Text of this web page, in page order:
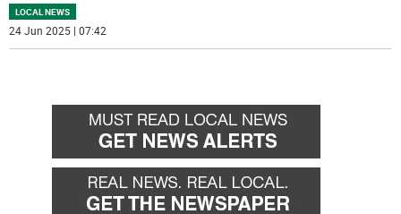
LOCAL NEWS
24 Jun 2025 | 07:42